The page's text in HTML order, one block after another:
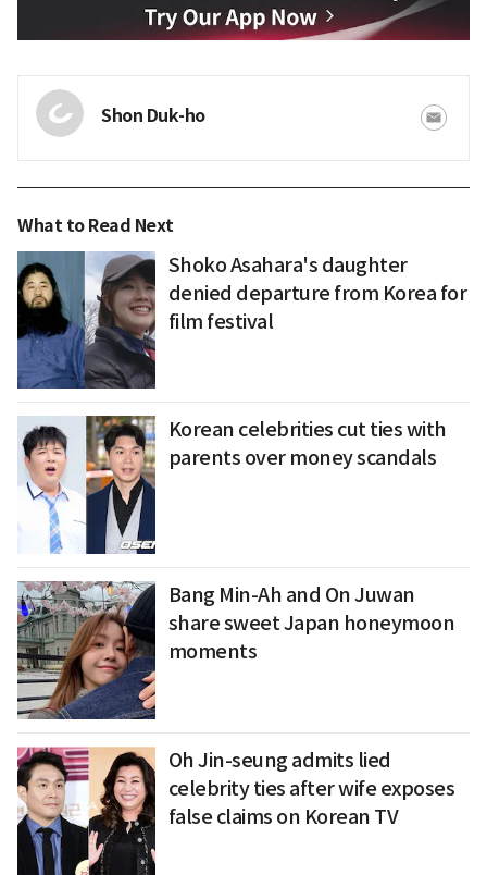
Shon Duk-ho
What to Read Next
Shoko Asahara's daughter
denied departure from Korea for
film festival
Korean celebrities cut ties with
parents over money scandals
Bang Min-Ah and On Juwan
share sweet Japan honeymoon
moments
Oh Jin-seung admits lied
celebrity ties after wife exposes
false claims on Korean TV